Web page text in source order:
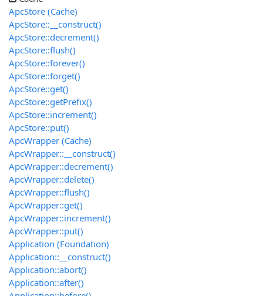
ApcStore (Cache)
ApcStore::__construct()
ApcStore::decrement()
ApcStore::flush()
ApcStore::forever()
ApcStore::forget()
ApcStore::get()
ApcStore::getPrefix()
ApcStore::increment()
ApcStore::put()
ApcWrapper (Cache)
ApcWrapper::__construct()
ApcWrapper::decrement()
ApcWrapper::delete()
ApcWrapper::flush()
ApcWrapper::get()
ApcWrapper::increment()
ApcWrapper::put()
Application (Foundation)
Application::__construct()
Application::abort()
Application::after()